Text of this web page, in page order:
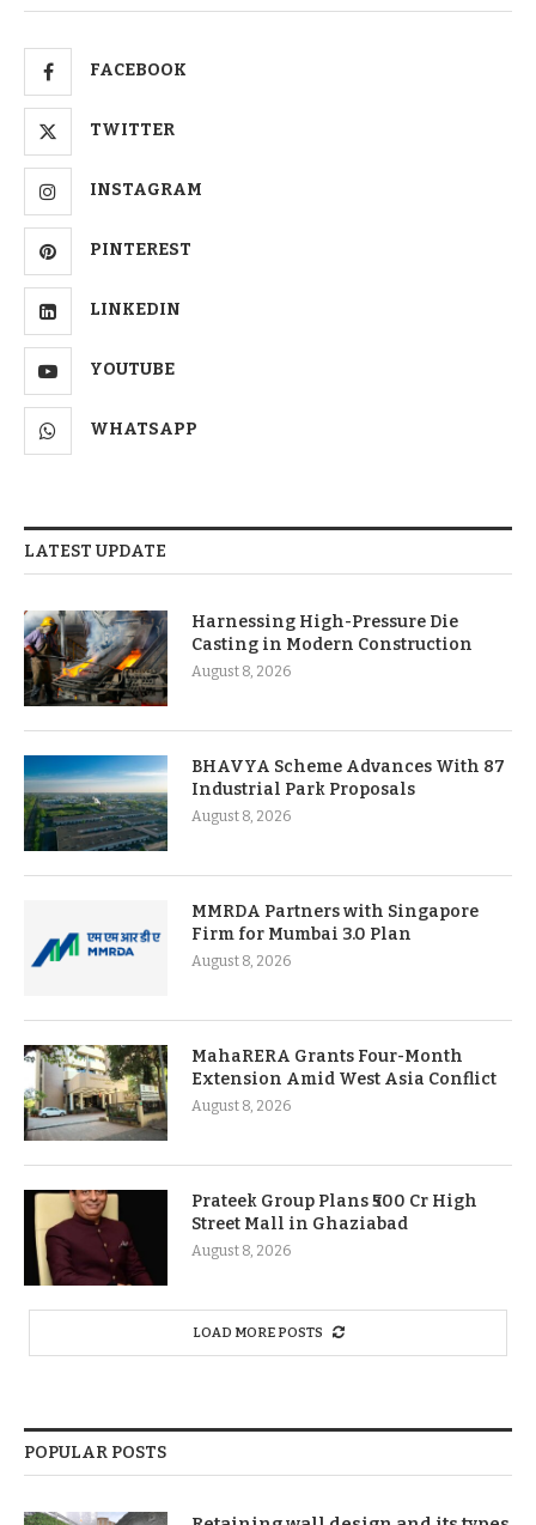
FACEBOOK
TWITTER
INSTAGRAM
PINTEREST
LINKEDIN
YOUTUBE
WHATSAPP
LATEST UPDATE
Harnessing High-Pressure Die
Casting in Modern Construction
August 8, 2026
BHAVYA Scheme Advances With 87
Industrial Park Proposals
August 8, 2026
MMRDA Partners with Singapore
Firm for Mumbai 3.0 Plan
August 8, 2026
MahaRERA Grants Four-Month
Extension Amid West Asia Conflict
August 8, 2026
Prateek Group Plans ₹500 Cr High
Street Mall in Ghaziabad
August 8, 2026
LOAD MORE POSTS
POPULAR POSTS